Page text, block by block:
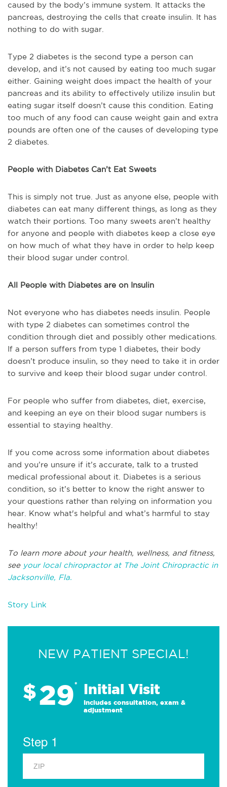
caused by the body’s immune system. It attacks the
pancreas, destroying the cells that create insulin. It has
nothing to do with sugar.
Type 2 diabetes is the second type a person can
develop, and it’s not caused by eating too much sugar
either. Gaining weight does impact the health of your
pancreas and its ability to effectively utilize insulin but
eating sugar itself doesn’t cause this condition. Eating
too much of any food can cause weight gain and extra
pounds are often one of the causes of developing type
2 diabetes.
People with Diabetes Can’t Eat Sweets
This is simply not true. Just as anyone else, people with
diabetes can eat many different things, as long as they
watch their portions. Too many sweets aren’t healthy
for anyone and people with diabetes keep a close eye
on how much of what they have in order to help keep
their blood sugar under control.
All People with Diabetes are on Insulin
Not everyone who has diabetes needs insulin. People
with type 2 diabetes can sometimes control the
condition through diet and possibly other medications.
If a person suffers from type 1 diabetes, their body
doesn’t produce insulin, so they need to take it in order
to survive and keep their blood sugar under control.
For people who suffer from diabetes, diet, exercise,
and keeping an eye on their blood sugar numbers is
essential to staying healthy.
If you come across some information about diabetes
and you’re unsure if it’s accurate, talk to a trusted
medical professional about it. Diabetes is a serious
condition, so it’s better to know the right answer to
your questions rather than relying on information you
hear. Know what's helpful and what’s harmful to stay
healthy!
To learn more about your health, wellness, and fitness,
see your local chiropractor at The Joint Chiropractic in
Jacksonville, Fla.
Story Link
NEW PATIENT SPECIAL!
$29* Initial Visit
Includes consultation, exam &
adjustment
Step 1